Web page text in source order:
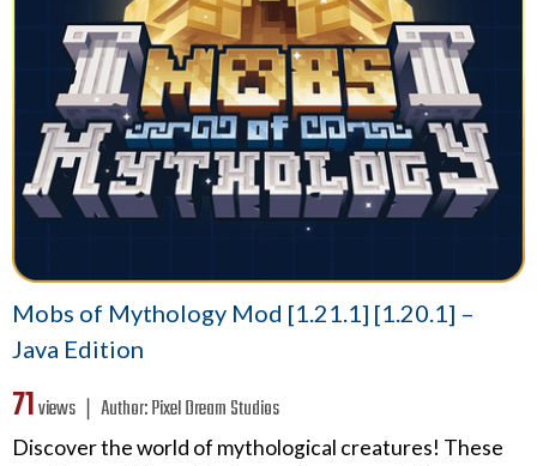
Mobs of Mythology Mod [1.21.1] [1.20.1] –
Java Edition
71views ❘ Author:Pixel Dream Studios
Discover the world of mythological creatures! These